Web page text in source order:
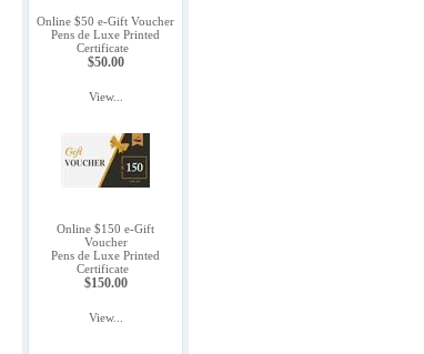
Online $50 e-Gift Voucher
Pens de Luxe Printed
Certificate
$50.00
View...
Online $150 e-Gift
Voucher
Pens de Luxe Printed
Certificate
$150.00
View...